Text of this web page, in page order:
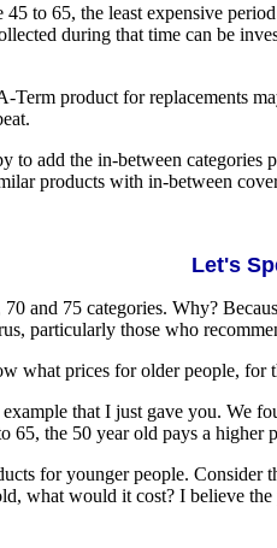
to 65, the least expensive
during that time can be
Term product for replacements
add the in-between categories
products with in-between
Let's
and 75 categories. Why?
particularly those who
what prices for older people, for
that I just gave you. We
65, the 50 year old pays a
for younger people.
what would it cost? I believe